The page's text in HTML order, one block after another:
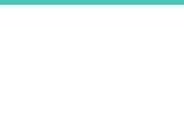
World Resort